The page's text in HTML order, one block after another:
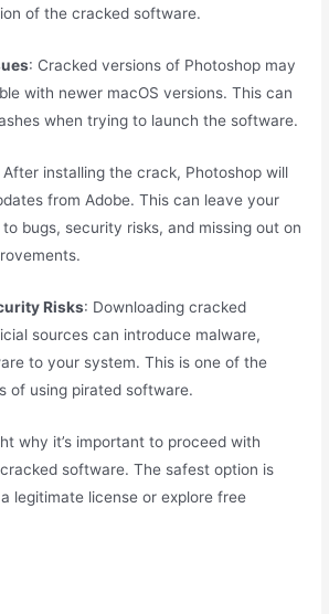
of the cracked software.
: Cracked versions of Photoshop may
with newer macOS versions. This can
when trying to launch the software.
After installing the crack, Photoshop will
from Adobe. This can leave your
bugs, security risks, and missing out on
Risks: Downloading cracked
sources can introduce malware,
to your system. This is one of the
of using pirated software.
why it’s important to proceed with
software. The safest option is
legitimate license or explore free